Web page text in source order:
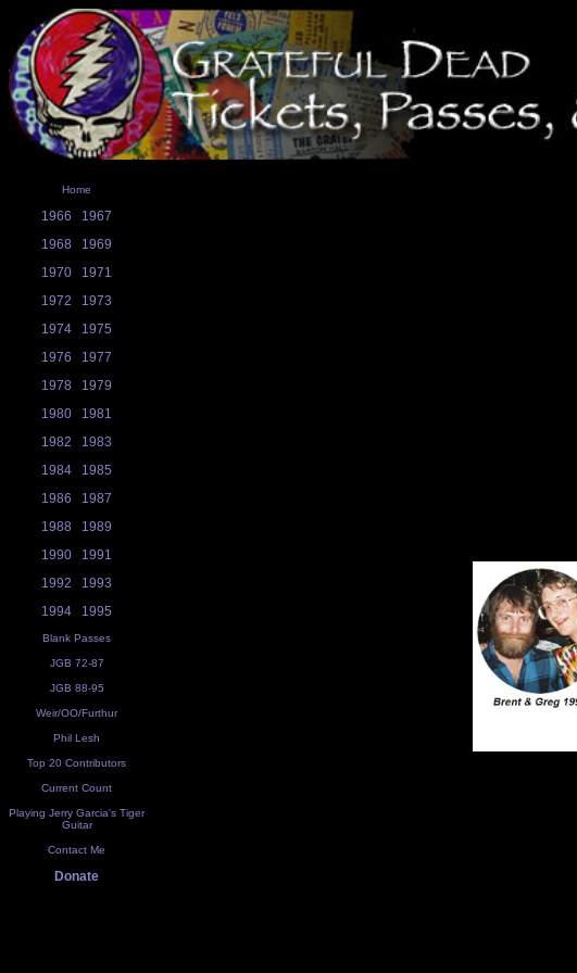
Home
1966
1967
1968
1969
1970
1971
1972
1973
1974
1975
1976
1977
1978
1979
1980
1981
1982
1983
1984
1985
1986
1987
1988
1989
1990
1991
1992
1993
1994
1995
Blank Passes
JGB 72-87
JGB 88-95
Weir/OO/Furthur
Phil Lesh
Top 20 Contributors
Current Count
Playing Jerry Garcia's Tiger
Guitar
Contact Me
Donate